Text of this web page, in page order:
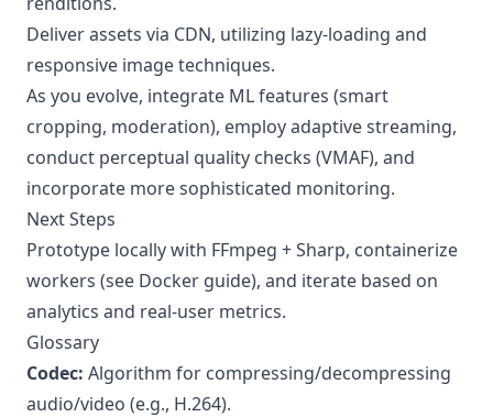
Deliver assets via CDN, utilizing lazy-loading and
responsive image techniques.
As you evolve, integrate ML features (smart
cropping, moderation), employ adaptive streaming,
conduct perceptual quality checks (VMAF), and
incorporate more sophisticated monitoring.
Next Steps
Prototype locally with FFmpeg + Sharp, containerize
workers (see Docker guide), and iterate based on
analytics and real-user metrics.
Glossary
Codec: Algorithm for compressing/decompressing
audio/video (e.g., H.264).